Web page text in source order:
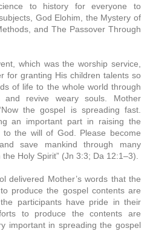
to history for everyone to
God Elohim, the Mystery of
and The Passover Through
which was the worship service,
for granting His children talents so
of life to the whole world through
and revive weary souls. Mother
the gospel is spreading fast.
an important part in raising the
to the will of God. Please become
save mankind through many
Holy Spirit” (Jn 3:3; Da 12:1–3).
delivered Mother’s words that the
produce the gospel contents are
participants have pride in their
to produce the contents are
important in spreading the gospel